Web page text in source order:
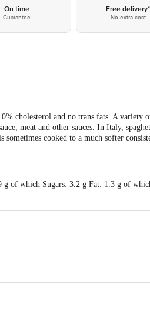
On time
Guarantee
Free delivery*
No extra cost
cholesterol and no trans fats. A variety
meat and other sauces. In Italy,
cooked to a much softer
of which Sugars: 3.2 g Fat: 1.3 g of